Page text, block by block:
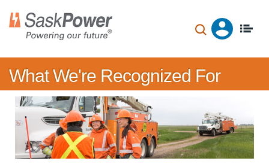
main
content
What We're Recognized For